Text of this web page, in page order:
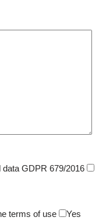
GDPR 679/2016
terms of use Yes